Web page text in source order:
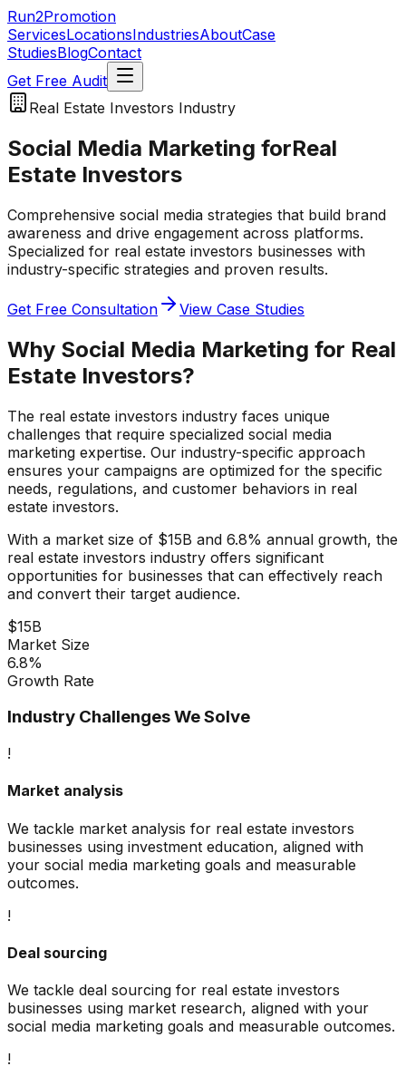
Run2Promotion
ServicesLocationsIndustriesAboutCase
StudiesBlogContact
Get Free Audit
Real Estate Investors Industry
Social Media Marketing forReal
Estate Investors
Comprehensive social media strategies that build brand
awareness and drive engagement across platforms.
Specialized for real estate investors businesses with
industry-specific strategies and proven results.
Get Free Consultation View Case Studies
Why Social Media Marketing for Real
Estate Investors?
The real estate investors industry faces unique
challenges that require specialized social media
marketing expertise. Our industry-specific approach
ensures your campaigns are optimized for the specific
needs, regulations, and customer behaviors in real
estate investors.
With a market size of $15B and 6.8% annual growth, the
real estate investors industry offers significant
opportunities for businesses that can effectively reach
and convert their target audience.
$15B
Market Size
6.8%
Growth Rate
Industry Challenges We Solve
!
Market analysis
We tackle market analysis for real estate investors
businesses using investment education, aligned with
your social media marketing goals and measurable
outcomes.
!
Deal sourcing
We tackle deal sourcing for real estate investors
businesses using market research, aligned with your
social media marketing goals and measurable outcomes.
!